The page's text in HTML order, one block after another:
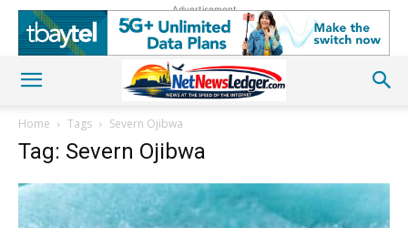
Advertisement
Home Tags Severn Ojibwa
Tag: Severn Ojibwa